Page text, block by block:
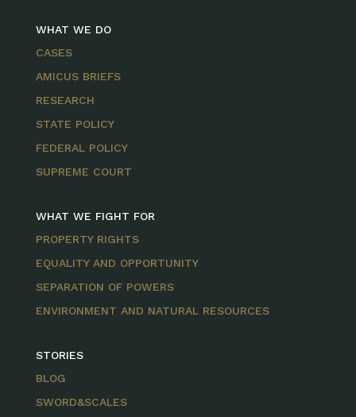
WHAT WE DO
CASES
AMICUS BRIEFS
RESEARCH
STATE POLICY
FEDERAL POLICY
SUPREME COURT
WHAT WE FIGHT FOR
PROPERTY RIGHTS
EQUALITY AND OPPORTUNITY
SEPARATION OF POWERS
ENVIRONMENT AND NATURAL RESOURCES
STORIES
BLOG
SWORD&SCALES